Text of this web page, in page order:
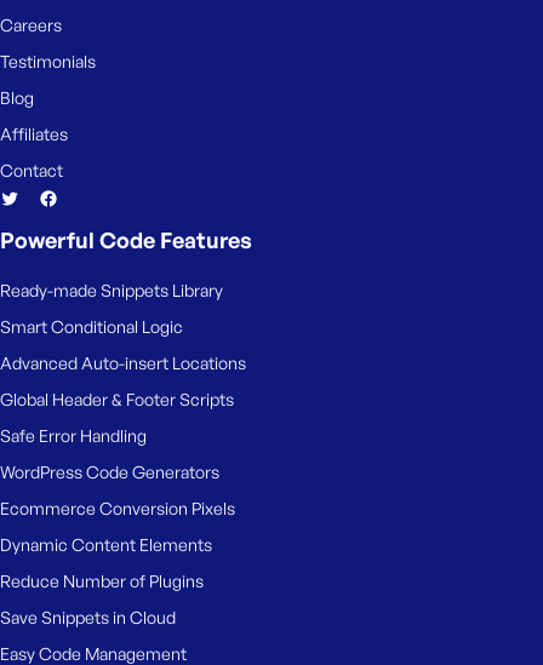
Careers
Testimonials
Blog
Affiliates
Contact
Powerful Code Features
Ready-made Snippets Library
Smart Conditional Logic
Advanced Auto-insert Locations
Global Header & Footer Scripts
Safe Error Handling
WordPress Code Generators
Ecommerce Conversion Pixels
Dynamic Content Elements
Reduce Number of Plugins
Save Snippets in Cloud
Easy Code Management